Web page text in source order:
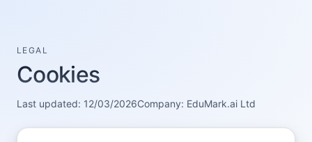
LEGAL
Cookies
Last updated: 12/03/2026Company: EduMark.ai Ltd